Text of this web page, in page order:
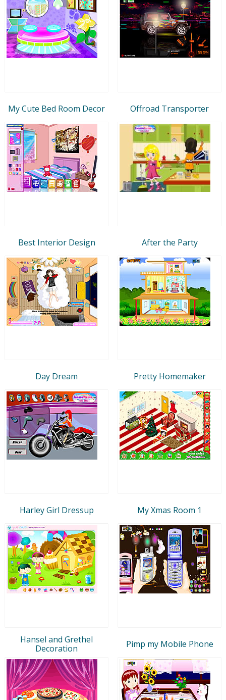
My Cute Bed Room Decor Offroad Transporter
Best Interior Design After the Party
Day Dream Pretty Homemaker
Harley Girl Dressup My Xmas Room 1
Hansel and Grethel
Decoration
Pimp my Mobile Phone